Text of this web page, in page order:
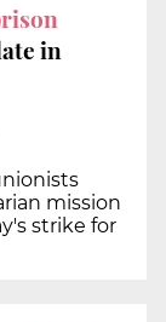
in
mission
strike for